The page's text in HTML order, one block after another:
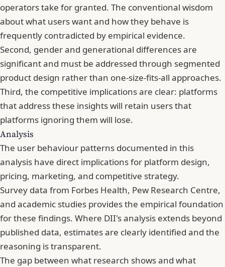
operators take for granted. The conventional wisdom
about what users want and how they behave is
frequently contradicted by empirical evidence.
Second, gender and generational differences are
significant and must be addressed through segmented
product design rather than one-size-fits-all approaches.
Third, the competitive implications are clear: platforms
that address these insights will retain users that
platforms ignoring them will lose.
Analysis
The user behaviour patterns documented in this
analysis have direct implications for platform design,
pricing, marketing, and competitive strategy.
Survey data from Forbes Health, Pew Research Centre,
and academic studies provides the empirical foundation
for these findings. Where DII's analysis extends beyond
published data, estimates are clearly identified and the
reasoning is transparent.
The gap between what research shows and what